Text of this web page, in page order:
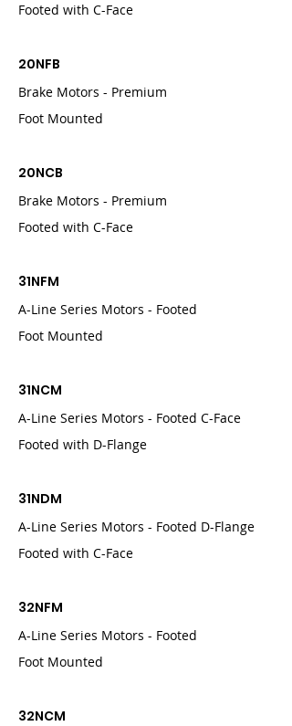
Footed with C-Face
20NFB
Brake Motors - Premium
Foot Mounted
20NCB
Brake Motors - Premium
Footed with C-Face
31NFM
A-Line Series Motors - Footed
Foot Mounted
31NCM
A-Line Series Motors - Footed C-Face
Footed with D-Flange
31NDM
A-Line Series Motors - Footed D-Flange
Footed with C-Face
32NFM
A-Line Series Motors - Footed
Foot Mounted
32NCM